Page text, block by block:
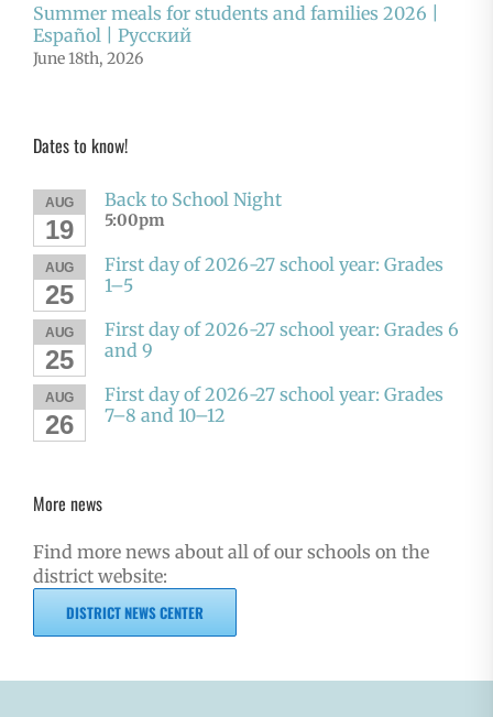
Summer meals for students and families 2026 |
Español | Русский
June 18th, 2026
Dates to know!
AUG
19
Back to School Night
5:00pm
AUG
25
First day of 2026-27 school year: Grades
1–5
AUG
25
First day of 2026-27 school year: Grades 6
and 9
AUG
26
First day of 2026-27 school year: Grades
7–8 and 10–12
More news
Find more news about all of our schools on the
district website:
DISTRICT NEWS CENTER